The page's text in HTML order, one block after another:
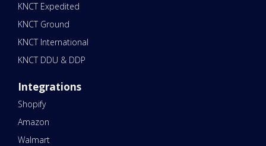
KNCT Expedited
KNCT Ground
KNCT International
KNCT DDU & DDP
Integrations
Shopify
Amazon
Walmart